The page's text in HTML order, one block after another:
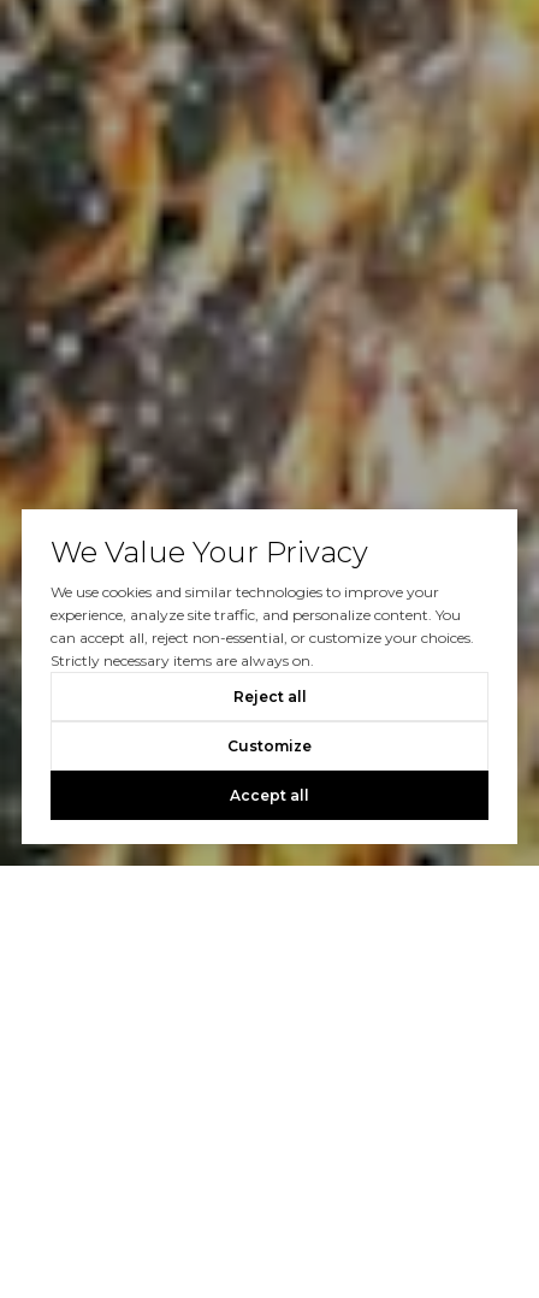
We Value Your Privacy
We use cookies and similar technologies to improve your
experience, analyze site traffic, and personalize content. You
can accept all, reject non-essential, or customize your choices.
Strictly necessary items are always on.
Reject all
Customize
Accept all